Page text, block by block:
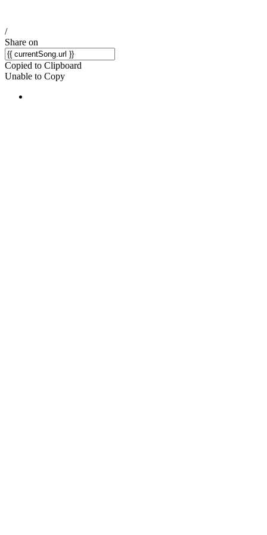
/
Share on
Copied to Clipboard
Unable to Copy